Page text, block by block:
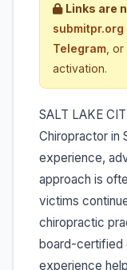
Links are
submitpr.org
Telegram , or
activation.
SALT LAKE
Chiropractor in
experience,
approach is
victims
chiropractic
board-certified
experience